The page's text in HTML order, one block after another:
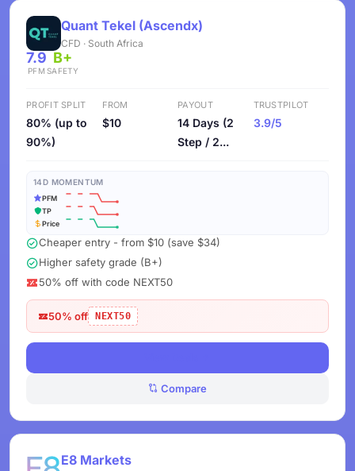
Quant Tekel (Ascendx)
CFD · South Africa
7.9
PFM
B+
SAFETY
PROFIT SPLIT
80% (up to
90%)
FROM
$10
PAYOUT
14 Days (2
Step / 2...
TRUSTPILOT
3.9/5
14D MOMENTUM
PFM
TP
Price
Cheaper entry - from $10 (save $34)
Higher safety grade (B+)
50% off with code NEXT50
50% off NEXT50
Compare
E8 Markets